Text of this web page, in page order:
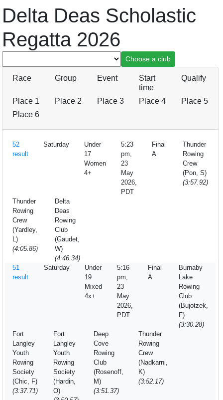
Delta Deas Scholastic
Regatta 2026
Race Group Event
Start
time
Qualify
Place 1 Place 2 Place 3 Place 4
Place 5
Place 6
52
result
Saturday
Under
17
Women
4+
5:23
pm,
23
May
2026,
PDT
Final
A
Thunder
Rowing
Crew
(Pon, S)
(3:57.92)
Thunder
Rowing
Crew
(Yardley,
L)
(4:05.86)
Delta
Deas
Rowing
Club
(Gaudet,
W)
(4:46.34)
51
result
Saturday
Under
19
Mixed
4x+
5:16
pm,
23
May
2026,
PDT
Final
A
Burnaby
Lake
Rowing
Club
(Bujotzek,
F)
(3:30.28)
Fort
Langley
Youth
Rowing
Society
(Chic, F)
(3:37.71)
Fort
Langley
Youth
Rowing
Society
(Hardin,
O)
Deep
Cove
Rowing
Club
(Rosenoff,
M)
(3:51.37)
Thunder
Rowing
Crew
(Nadkarni,
K)
(3:52.17)